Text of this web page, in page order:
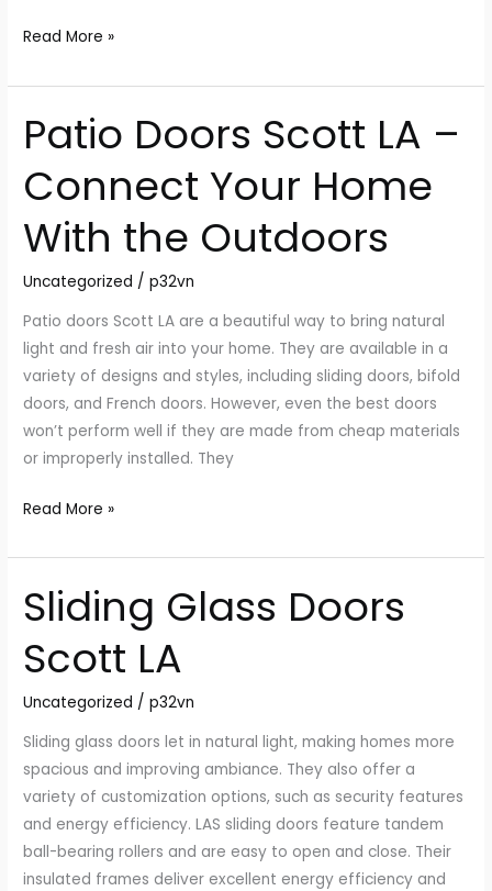
Read More »
Patio Doors Scott LA –
Connect Your Home
With the Outdoors
Uncategorized /p32vn
Patio doors Scott LA are a beautiful way to bring natural
light and fresh air into your home. They are available in a
variety of designs and styles, including sliding doors, bifold
doors, and French doors. However, even the best doors
won’t perform well if they are made from cheap materials
or improperly installed. They
Patio
Doors
Scott
LA
–
Your
Home
With
the
Outdoors
Read More »
Sliding Glass Doors
Scott LA
Uncategorized /p32vn
Sliding glass doors let in natural light, making homes more
spacious and improving ambiance. They also offer a
variety of customization options, such as security features
and energy efficiency. LAS sliding doors feature tandem
ball-bearing rollers and are easy to open and close. Their
insulated frames deliver excellent energy efficiency and
Sliding
Glass
Doors
Scott
LA